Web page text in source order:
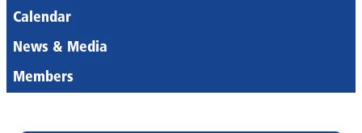
Calendar
News & Media
Members